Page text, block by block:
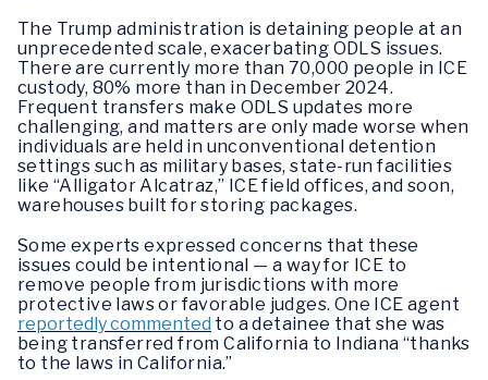
The Trump administration is detaining people at an
unprecedented scale, exacerbating ODLS issues.
There are currently more than 70,000 people in ICE
custody, 80% more than in December 2024.
Frequent transfers make ODLS updates more
challenging, and matters are only made worse when
individuals are held in unconventional detention
settings such as military bases, state-run facilities
like “Alligator Alcatraz,” ICE field offices, and soon,
warehouses built for storing packages.
Some experts expressed concerns that these
issues could be intentional — a way for ICE to
remove people from jurisdictions with more
protective laws or favorable judges. One ICE agent
reportedly commented to a detainee that she was
being transferred from California to Indiana “thanks
to the laws in California.”